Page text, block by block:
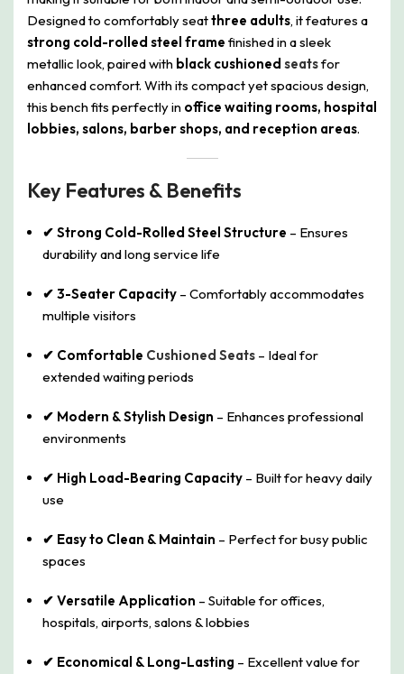
Designed to comfortably seatthree adults, it features a
strong cold-rolled steel frame finished in a sleek
metallic look, paired with black cushioned seatsfor
enhanced comfort. With its compact yet spacious design,
this bench fits perfectly in office waiting rooms, hospital
lobbies, salons, barber shops, and reception areas.
Key Features & Benefits
✔ Strong Cold-Rolled Steel Structure – Ensures
durability and long service life
✔ 3-Seater Capacity – Comfortably accommodates
multiple visitors
✔ Comfortable Cushioned Seats – Ideal for
extended waiting periods
✔ Modern & Stylish Design – Enhances professional
environments
✔ High Load-Bearing Capacity – Built for heavy daily
use
✔ Easy to Clean & Maintain – Perfect for busy public
spaces
✔ Versatile Application – Suitable for offices,
hospitals, airports, salons & lobbies
✔ Economical & Long-Lasting – Excellent value for